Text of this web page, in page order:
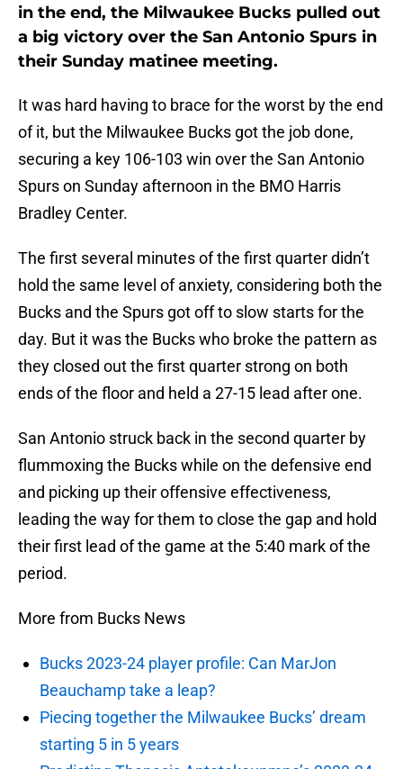
in the end, the Milwaukee Bucks pulled out
a big victory over the San Antonio Spurs in
their Sunday matinee meeting.
It was hard having to brace for the worst by the end
of it, but the Milwaukee Bucks got the job done,
securing a key 106-103 win over the San Antonio
Spurs on Sunday afternoon in the BMO Harris
Bradley Center.
The first several minutes of the first quarter didn’t
hold the same level of anxiety, considering both the
Bucks and the Spurs got off to slow starts for the
day. But it was the Bucks who broke the pattern as
they closed out the first quarter strong on both
ends of the floor and held a 27-15 lead after one.
San Antonio struck back in the second quarter by
flummoxing the Bucks while on the defensive end
and picking up their offensive effectiveness,
leading the way for them to close the gap and hold
their first lead of the game at the 5:40 mark of the
period.
More from Bucks News
Bucks 2023-24 player profile: Can MarJon
Beauchamp take a leap?
Piecing together the Milwaukee Bucks’ dream
starting 5 in 5 years